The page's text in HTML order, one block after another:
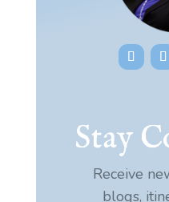
Stay
Receive
blogs,